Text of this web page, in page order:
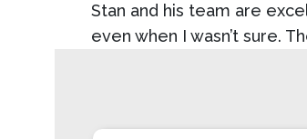
Stan and his team are
even when I wasn’t sure.